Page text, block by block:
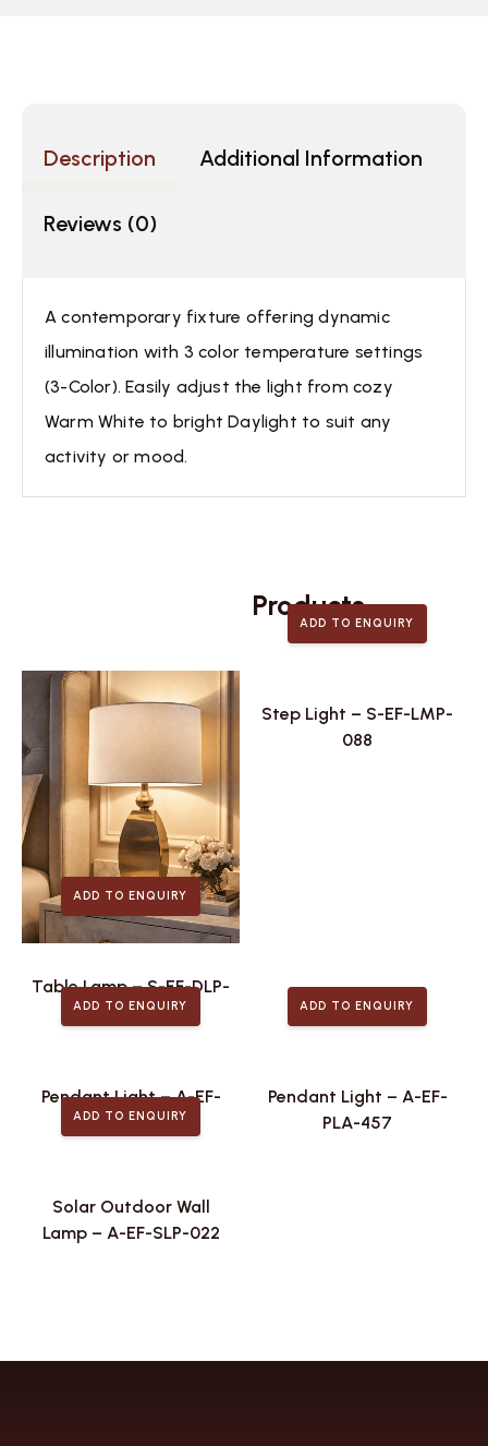
Description Additional Information
Reviews (0)
A contemporary fixture offering dynamic
illumination with 3 color temperature settings
(3-Color). Easily adjust the light from cozy
Warm White to bright Daylight to suit any
activity or mood.
Products
ADD TO ENQUIRY
Table Lamp – S-EF-DLP-
092
ADD TO ENQUIRY
Step Light – S-EF-LMP-
088
ADD TO ENQUIRY
Pendant Light – A-EF-
PLA-488
ADD TO ENQUIRY
Pendant Light – A-EF-
PLA-457
ADD TO ENQUIRY
Solar Outdoor Wall
Lamp – A-EF-SLP-022